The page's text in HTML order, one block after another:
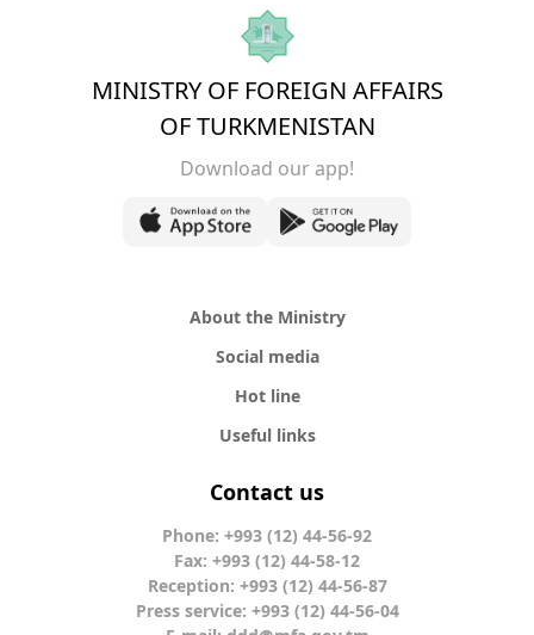
MINISTRY OF FOREIGN AFFAIRS
OF TURKMENISTAN
Download our app!
About the Ministry
Social media
Hot line
Useful links
Contact us
Phone: +993 (12) 44-56-92
Fax: +993 (12) 44-58-12
Reception: +993 (12) 44-56-87
Press service: +993 (12) 44-56-04